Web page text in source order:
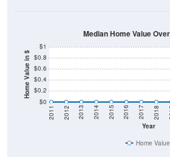
Home Value in $
$0
$0.2
$0.4
$0.6
$0.8
$1
Year
2011 2012 2013 2014 2015 2016 2017 2018
Median Home Value
Home Value